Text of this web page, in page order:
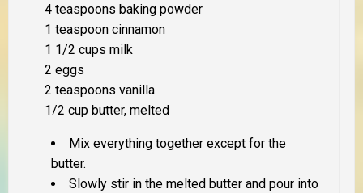
4 teaspoons baking powder
1 teaspoon cinnamon
1 1/2 cups milk
2 eggs
2 teaspoons vanilla
1/2 cup butter, melted
Mix everything together except for the
butter.
Slowly stir in the melted butter and pour into